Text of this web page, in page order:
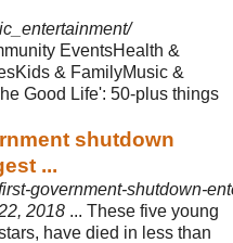
EventsHealth &
& FamilyMusic &
Good Life': 50-plus things
shutdown
...
government-shutdown-
2018 ... These five young
have died in less than